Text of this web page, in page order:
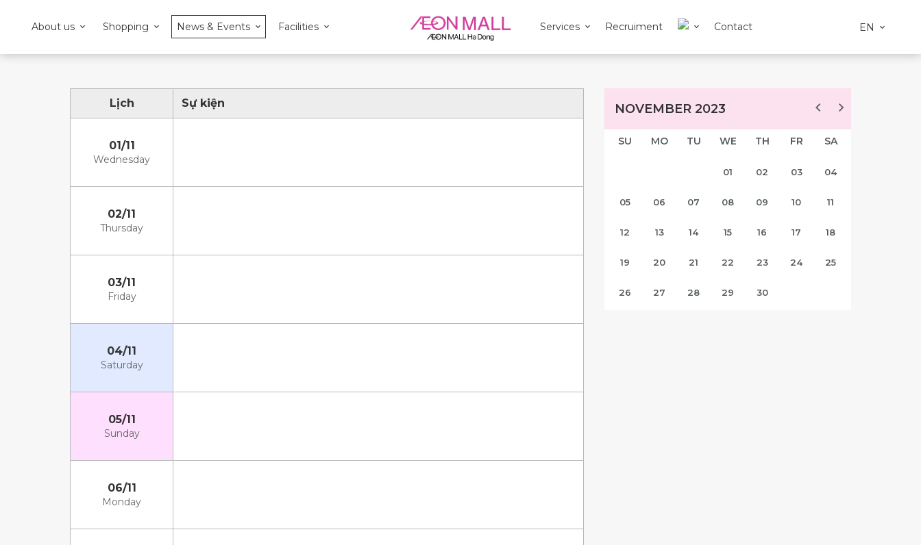
About us Shopping News & Events Facilities Services Recruiment Contact EN
Lịch Sự kiện
01/11
Wednesday
02/11
Thursday
03/11
Friday
04/11
Saturday
05/11
Sunday
06/11
Monday
NOVEMBER 2023
SU MO TU WE TH FR SA
01 02 03 04
05 06 07 08 09 10 11
12 13 14 15 16 17 18
19 20 21 22 23 24 25
26 27 28 29 30